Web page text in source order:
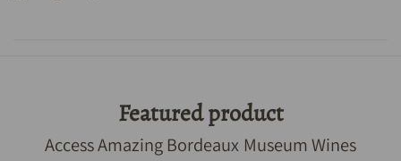
Featured product
Access Amazing Bordeaux Museum Wines